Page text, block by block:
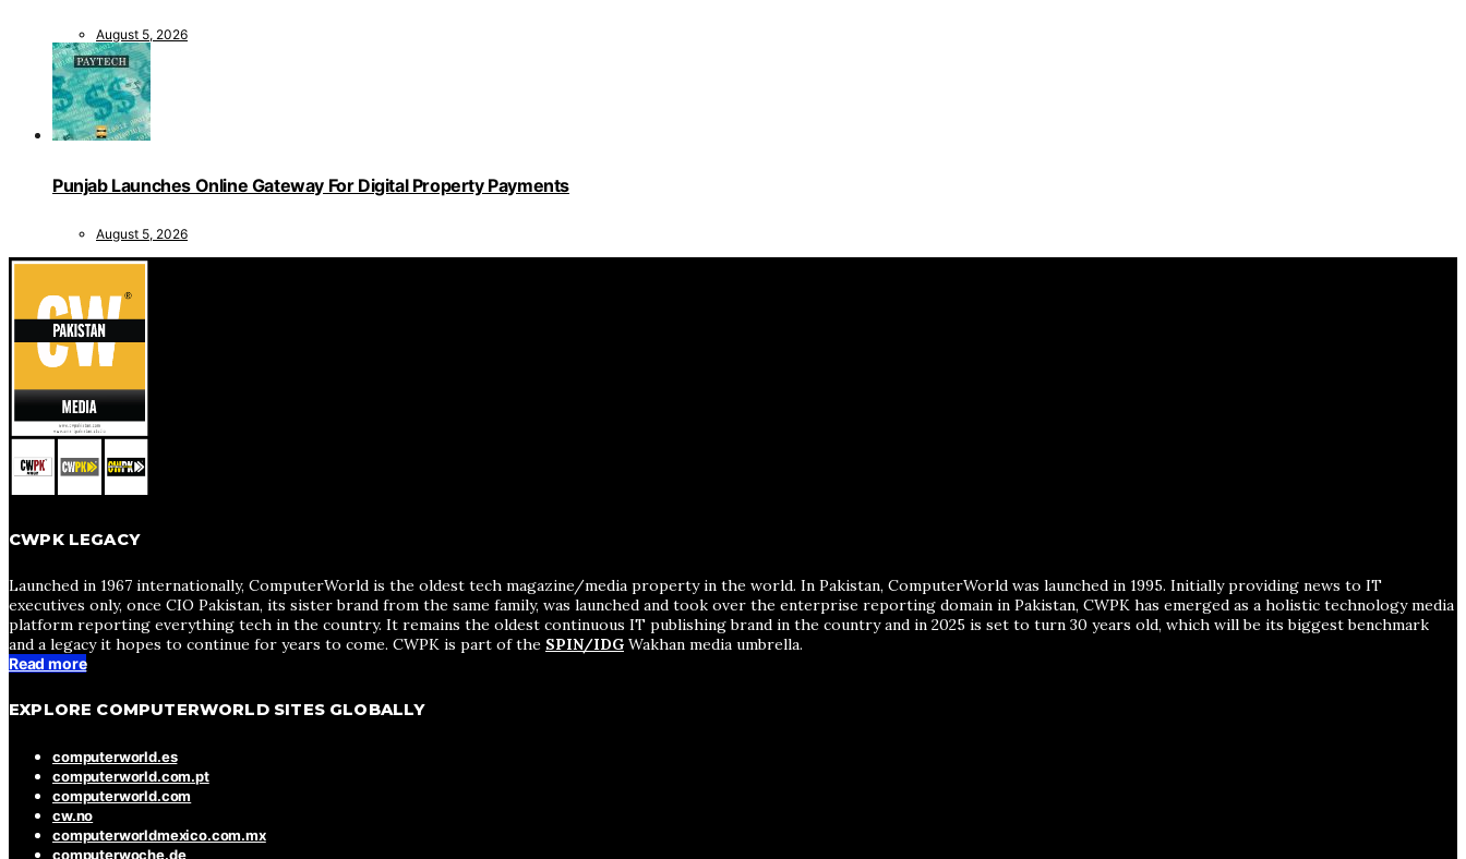
August 5, 2026
Punjab Launches Online Gateway For Digital Property Payments
August 5, 2026
CWPK LEGACY
Launched in 1967 internationally, ComputerWorld is the oldest tech magazine/media property in the world. In Pakistan, ComputerWorld was launched in 1995. Initially providing news to IT
executives only, once CIO Pakistan, its sister brand from the same family, was launched and took over the enterprise reporting domain in Pakistan, CWPK has emerged as a holistic technology media
platform reporting everything tech in the country. It remains the oldest continuous IT publishing brand in the country and in 2025 is set to turn 30 years old, which will be its biggest benchmark
and a legacy it hopes to continue for years to come. CWPK is part of the SPIN/IDG Wakhan media umbrella.
Read more
EXPLORE COMPUTERWORLD SITES GLOBALLY
computerworld.es
computerworld.com.pt
computerworld.com
cw.no
computerworldmexico.com.mx
computerwoche.de